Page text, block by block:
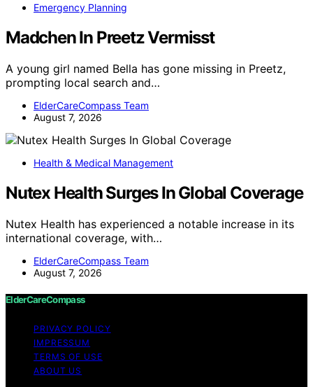
Emergency Planning
Madchen In Preetz Vermisst
A young girl named Bella has gone missing in Preetz,
prompting local search and…
ElderCareCompass Team
August 7, 2026
Health & Medical Management
Nutex Health Surges In Global Coverage
Nutex Health has experienced a notable increase in its
international coverage, with…
ElderCareCompass Team
August 7, 2026
ElderCareCompass
PRIVACY POLICY
IMPRESSUM
TERMS OF USE
ABOUT US